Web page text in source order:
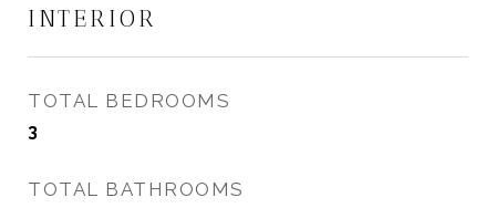
INTERIOR
TOTAL BEDROOMS
3
TOTAL BATHROOMS